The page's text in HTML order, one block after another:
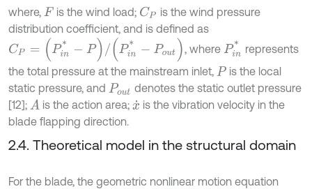
where, F is the wind load; CP is the wind pressure
distribution coefficient, and is defined as
CP n* -P) n*-P o u t) , where Pin*
represents
the total pressure at the mainstream inlet, P is the local
static pressure, and Pout denotes the static outlet pressure
[12]; A is the action area; x˙ is the vibration velocity in the
blade flapping direction.
2.4. Theoretical model in the structural domain
For the blade, the geometric nonlinear motion equation